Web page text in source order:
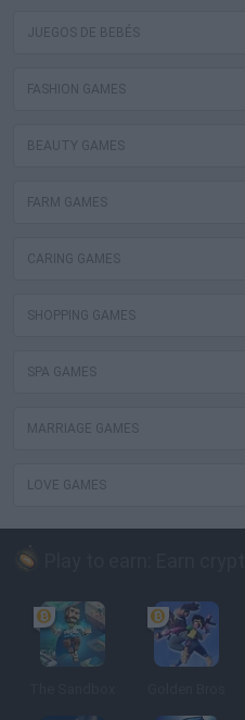
JUEGOS DE BEBÉS
FASHION GAMES
BEAUTY GAMES
FARM GAMES
CARING GAMES
SHOPPING GAMES
SPA GAMES
MARRIAGE GAMES
LOVE GAMES